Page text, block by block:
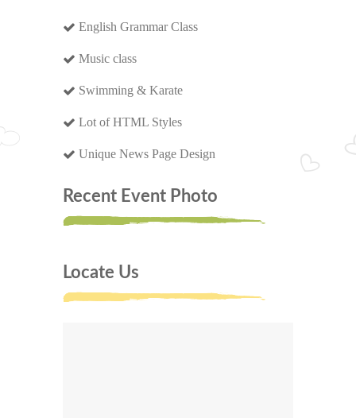
English Grammar Class
Music class
Swimming & Karate
Lot of HTML Styles
Unique News Page Design
Recent Event Photo
Locate Us